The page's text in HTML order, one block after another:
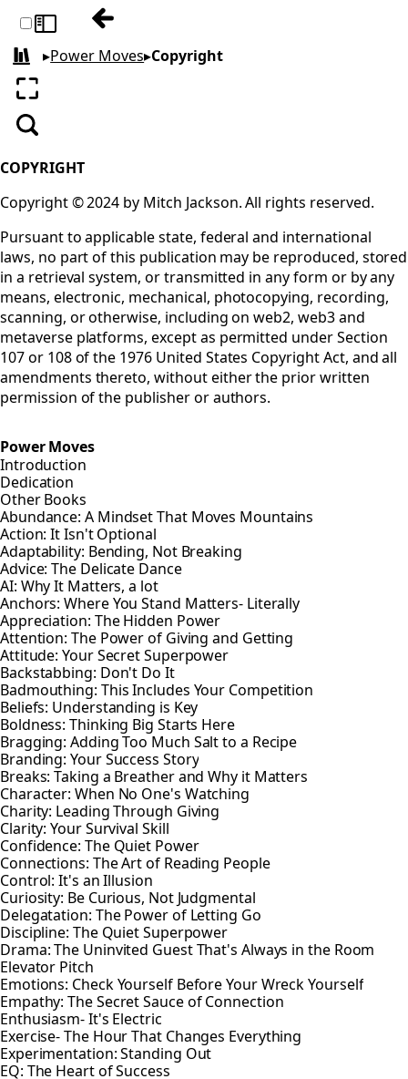
Toggle sidebarPrevious:
All books
▸Power Moves▸Copyright
Enter fullscreen
Search
COPYRIGHT
Copyright © 2024 by Mitch Jackson. All rights reserved.
Pursuant to applicable state, federal and international
laws, no part of this publication may be reproduced, stored
in a retrieval system, or transmitted in any form or by any
means, electronic, mechanical, photocopying, recording,
scanning, or otherwise, including on web2, web3 and
metaverse platforms, except as permitted under Section
107 or 108 of the 1976 United States Copyright Act, and all
amendments thereto, without either the prior written
permission of the publisher or authors.
Power Moves
Introduction
Dedication
Other Books
Abundance: A Mindset That Moves Mountains
Action: It Isn't Optional
Adaptability: Bending, Not Breaking
Advice: The Delicate Dance
AI: Why It Matters, a lot
Anchors: Where You Stand Matters- Literally
Appreciation: The Hidden Power
Attention: The Power of Giving and Getting
Attitude: Your Secret Superpower
Backstabbing: Don't Do It
Badmouthing: This Includes Your Competition
Beliefs: Understanding is Key
Boldness: Thinking Big Starts Here
Bragging: Adding Too Much Salt to a Recipe
Branding: Your Success Story
Breaks: Taking a Breather and Why it Matters
Character: When No One's Watching
Charity: Leading Through Giving
Clarity: Your Survival Skill
Confidence: The Quiet Power
Connections: The Art of Reading People
Control: It's an Illusion
Curiosity: Be Curious, Not Judgmental
Delegatation: The Power of Letting Go
Discipline: The Quiet Superpower
Drama: The Uninvited Guest That's Always in the Room
Elevator Pitch
Emotions: Check Yourself Before Your Wreck Yourself
Empathy: The Secret Sauce of Connection
Enthusiasm- It's Electric
Exercise- The Hour That Changes Everything
Experimentation: Standing Out
EQ: The Heart of Success